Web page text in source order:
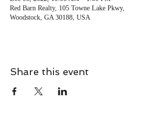
Red Barn Realty, 105 Towne Lake Pkwy,
Woodstock, GA 30188, USA
Share this event